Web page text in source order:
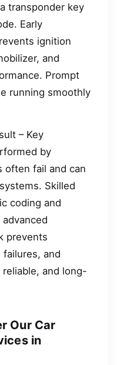
transponder key
Early
ignition
and
Prompt
running smoothly
– Key
by
often fail and can
Skilled
coding and
prevents
and
and long-
Our Car
in